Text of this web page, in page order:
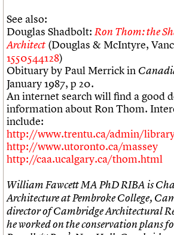
See also:
Douglas Shadbolt: Ron Thom: the
Architect(Douglas & McIntyre,
1550544128)
Obituary by Paul Merrick in
January 1987, p 20.
An internet search will find a good
information about Ron Thom.
include:
http://www.trentu.ca/admin/
http://www.utoronto.ca/massey
http://caa.ucalgary.ca/thom.html
William Fawcett MA PhD RIBA is
Architecture at Pembroke College,
director of Cambridge Architectural
he worked on the conservation plans